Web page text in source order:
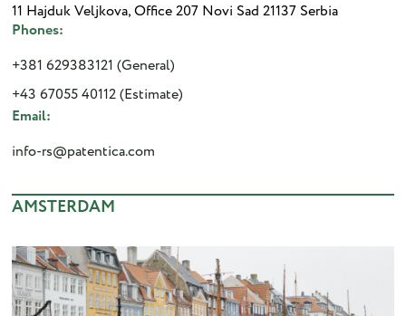
11 Hajduk Veljkova, Office 207 Novi Sad 21137 Serbia
Phones:
+381 629383121 (General)
+43 67055 40112 (Estimate)
Email:
info-rs@patentica.com
AMSTERDAM